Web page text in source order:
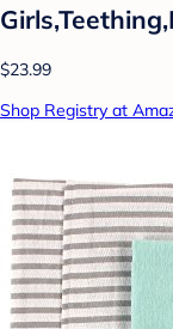
$23.99
Shop Registry at